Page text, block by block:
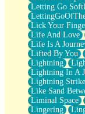
Letting Go
Lick Your
Life And Love
Life Is A
Lifted By You
Lightning
Lightning In A
Lightning
Like Sand
Liminal Space
Lingering